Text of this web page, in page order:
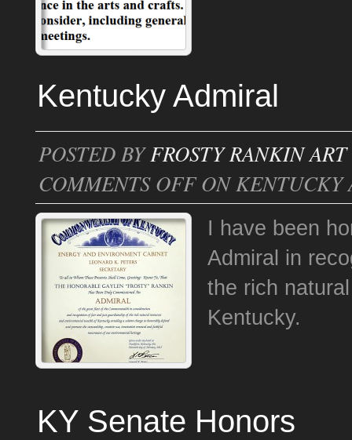
Kentucky Admiral
POSTED BYFROSTY RANKIN
COMMENTS OFFON KENTUCKY
I have been
Admiral in
the rich
Kentucky.
KY Senate Honors